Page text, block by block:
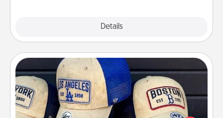
Details
Customized Apparel
Does your loved one love a particular sports team?